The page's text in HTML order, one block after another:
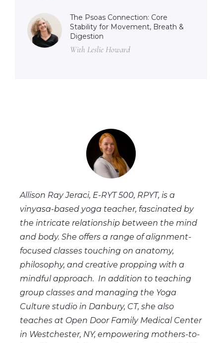
The Psoas Connection: Core
Stability for Movement, Breath &
Digestion
With Leslie Howard
Allison Ray Jeraci, E-RYT 500, RPYT, is a
vinyasa-based yoga teacher, fascinated by
the intricate relationship between the mind
and body. She offers a range of alignment-
focused classes touching on anatomy,
philosophy, and creative propping with a
mindful approach. In addition to teaching
group classes and managing the Yoga
Culture studio in Danbury, CT, she also
teaches at Open Door Family Medical Center
in Westchester, NY, empowering mothers-to-